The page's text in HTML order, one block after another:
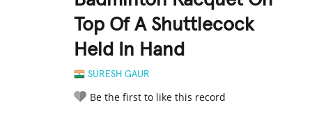
Top Of A Shuttlecock
Held In Hand
SURESH GAUR
Be the first to like this record